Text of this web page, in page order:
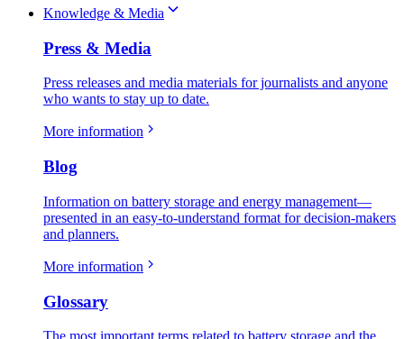
Knowledge & Media
Press & Media
Press releases and media materials for journalists and anyone
who wants to stay up to date.
More information
Blog
Information on battery storage and energy management—
presented in an easy-to-understand format for decision-makers
and planners.
More information
Glossary